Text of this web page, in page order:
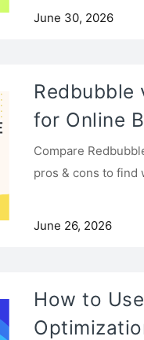
June 30, 2026
Redbubble
for Online
Compare
pros & cons to find
June 26, 2026
How to